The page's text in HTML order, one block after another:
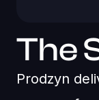
The
Prodzyn